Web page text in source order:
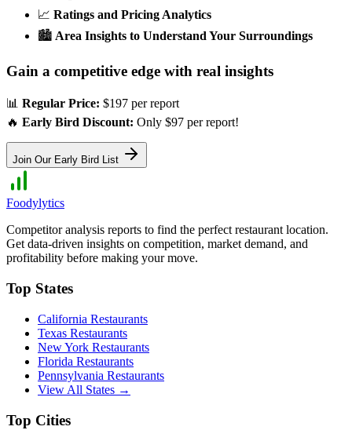
📈 Ratings and Pricing Analytics
🏙️ Area Insights to Understand Your Surroundings
Gain a competitive edge with real insights
📊 Regular Price: $197 per report
🔥 Early Bird Discount: Only $97 per report!
Join Our Early Bird List
Foodylytics
Competitor analysis reports to find the perfect restaurant location.
Get data-driven insights on competition, market demand, and
profitability before making your move.
Top States
California Restaurants
Texas Restaurants
New York Restaurants
Florida Restaurants
Pennsylvania Restaurants
View All States →
Top Cities